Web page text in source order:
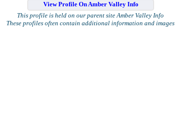
View Profile On Amber Valley Info
This profile is held on our parent site Amber Valley Info
These profiles often contain additional information and images